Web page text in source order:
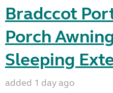
Bradccot
Porch
Sleeping
added 1 day ago